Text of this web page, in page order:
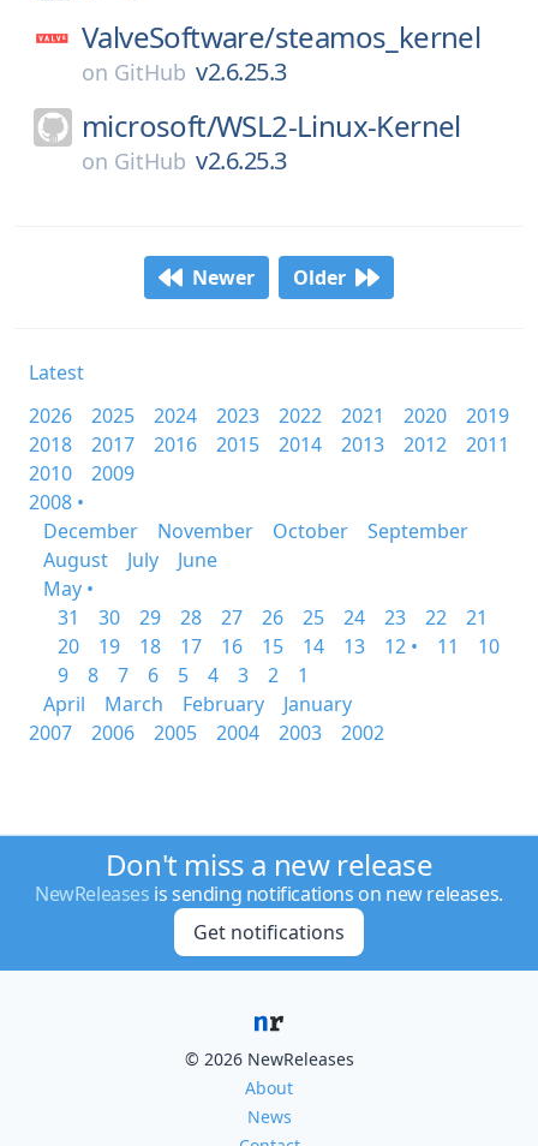
ValveSoftware/steamos_kernel
on GitHub v2.6.25.3
microsoft/WSL2-Linux-Kernel
on GitHub v2.6.25.3
Newer Older
Latest
2026
2025 2024 2023 2022 2021 2020
2019
2018
2017 2016 2015 2014 2013 2012
2011
2010
2009
2008 •
December
November October
September
August
July
June
May •
31
30 29 28 27 26 25 24 23 22
21
20
19 18 17 16 15 14 13 12 • 11
10
9
8 7 6 5 4 3 2
1
April
March February
January
2007
2006 2005 2004 2003 2002
Don't miss a new release
NewReleases is sending notifications on new releases.
Get notifications
© 2026 NewReleases
About
News